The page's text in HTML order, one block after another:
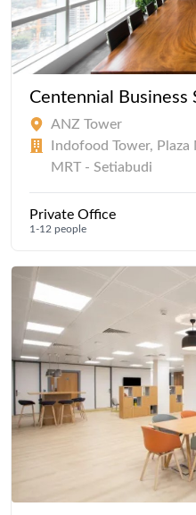
Centennial Business
ANZ Tower
Indofood Tower,
MRT - Setiabudi
Private Office
1-12 people